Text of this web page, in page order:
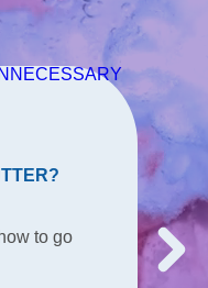
to go